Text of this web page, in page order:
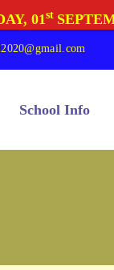
School Info
01st